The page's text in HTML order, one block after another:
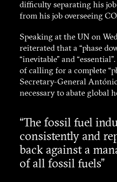
difficulty separating his
from his job overseeing
Speaking at the UN on
reiterated that a “phase
“inevitable” and
of calling for a complete
Secretary-General
necessary to abate global
“The fossil fuel
consistently and
back against a
of all fossil fuels”